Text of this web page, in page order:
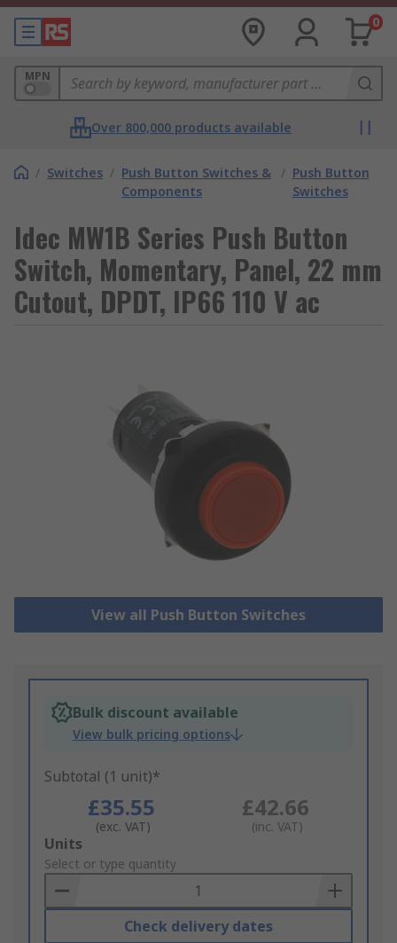
0
MPN
Over 800,000 products available
/ Switches / Push Button Switches &
Components
/ Push Button
Switches
Idec MW1B Series Push Button
Switch, Momentary, Panel, 22 mm
Cutout, DPDT, IP66 110 V ac
View all Push Button Switches
Bulk discount available
View bulk pricing options
Subtotal (1 unit)*
£35.55
(exc. VAT)
£42.66
(inc. VAT)
Add
to
Basket
Units
Select or type quantity
Check delivery dates